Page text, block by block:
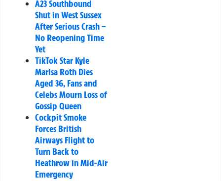
A23 Southbound
Shut in West Sussex
After Serious Crash –
No Reopening Time
Yet
TikTok Star Kyle
Marisa Roth Dies
Aged 36, Fans and
Celebs Mourn Loss of
Gossip Queen
Cockpit Smoke
Forces British
Airways Flight to
Turn Back to
Heathrow in Mid-Air
Emergency